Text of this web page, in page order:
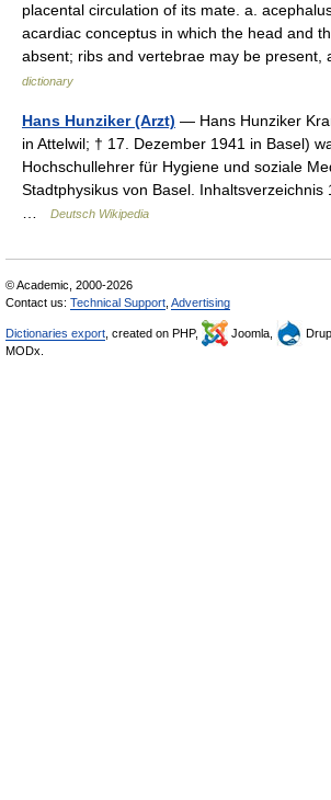
placental circulation of its mate. a.
acardiac conceptus in which the head and
absent; ribs and vertebrae may be
dictionary
Hans Hunziker (Arzt) — Hans Hunziker
in Attelwil; † 17. Dezember 1941 in Basel)
Hochschullehrer für Hygiene und soziale
Stadtphysikus von Basel. Inhaltsverzeichnis
Deutsch Wikipedia
© Academic, 2000-2026
Contact us: Technical Support Advertising
Dictionaries export , created on PHP, Joomla,
MODx.